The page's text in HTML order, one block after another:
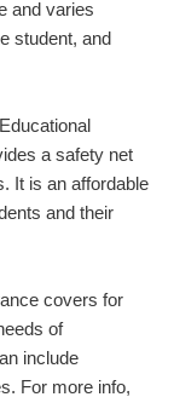
and varies
student, and
a safety net
It is an affordable
and their
covers for
of
include
For more info,